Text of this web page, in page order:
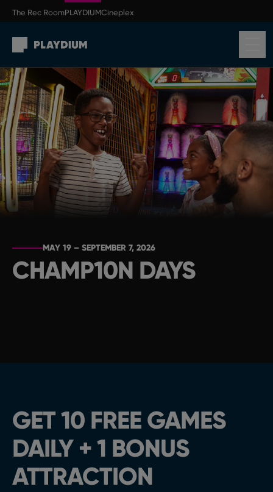
Skip to main content
The Rec RoomPLAYDIUMCineplex
MAY 19 – SEPTEMBER 7, 2026
CHAMP10N DAYS
GET 10 FREE GAMES
DAILY + 1 BONUS
ATTRACTION